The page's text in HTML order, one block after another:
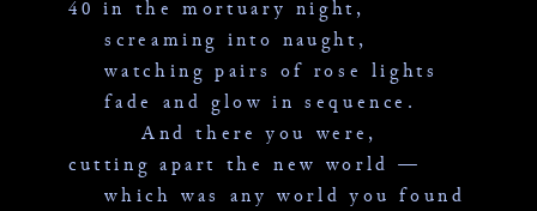
40 in the mortuary night,
screaming into naught,
watching pairs of rose lights
fade and glow in sequence.
And there you were,
cutting apart the new world —
which was any world you found